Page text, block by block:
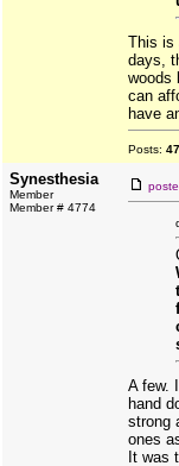
This is
days,
woods
can
have
Posts:
Synesthesia
Member
Member # 4774
A few.
hand
strong
ones
It was